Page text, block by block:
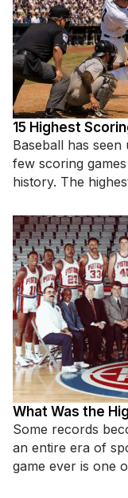
15 Highest
Baseball has
few scoring
history. The
What Was the
Some records
an entire era of
game ever is one